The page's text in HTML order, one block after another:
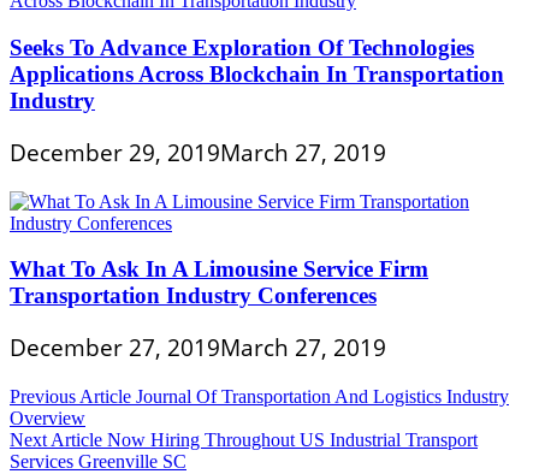
Seeks To Advance Exploration Of Technologies
Applications Across Blockchain In Transportation
Industry
December 29, 2019March 27, 2019
What To Ask In A Limousine Service Firm
Transportation Industry Conferences
December 27, 2019March 27, 2019
Post
navigation
Previous Article Journal Of Transportation And Logistics Industry
Overview
Next Article Now Hiring Throughout US Industrial Transport
Services Greenville SC